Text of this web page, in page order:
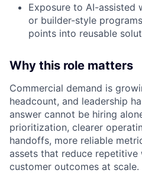
Exposure to AI-assisted
or builder-style
points into reusable
Why this role matters
Commercial demand is
headcount, and leadership
answer cannot be hiring
prioritization, clearer
handoffs, more reliable
assets that reduce
customer outcomes at scale.